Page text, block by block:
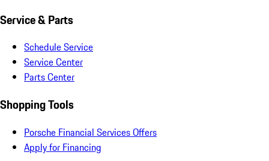
Service & Parts
Schedule Service
Service Center
Parts Center
Shopping Tools
Porsche Financial Services Offers
Apply for Financing